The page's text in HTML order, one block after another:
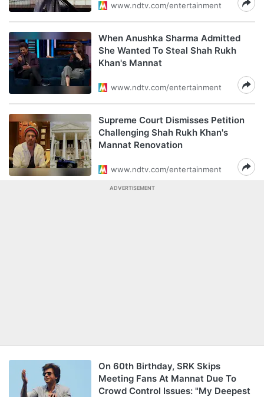
www.ndtv.com/entertainment
When Anushka Sharma Admitted
She Wanted To Steal Shah Rukh
Khan's Mannat
www.ndtv.com/entertainment
Supreme Court Dismisses Petition
Challenging Shah Rukh Khan's
Mannat Renovation
www.ndtv.com/entertainment
ADVERTISEMENT
On 60th Birthday, SRK Skips
Meeting Fans At Mannat Due To
Crowd Control Issues: "My Deepest